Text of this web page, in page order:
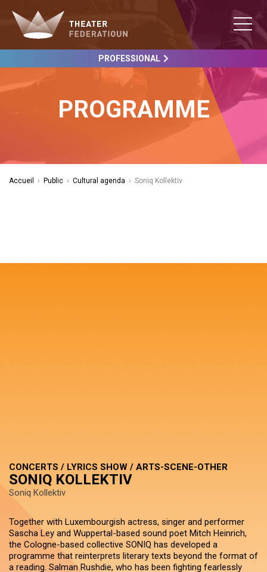
PROFESSIONAL
PROGRAMME
Accueil › Public › Cultural agenda › Soniq Kollektiv
CONCERTS / LYRICS SHOW / ARTS-SCENE-OTHER
SONIQ KOLLEKTIV
Soniq Kollektiv
Together with Luxembourgish actress, singer and performer
Sascha Ley and Wuppertal-based sound poet Mitch Heinrich,
the Cologne-based collective SONIQ has developed a
programme that reinterprets literary texts beyond the format of
a reading. Salman Rushdie, who has been fighting fearlessly